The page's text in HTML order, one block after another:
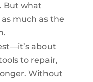
But what
much as the
about
to repair,
Without